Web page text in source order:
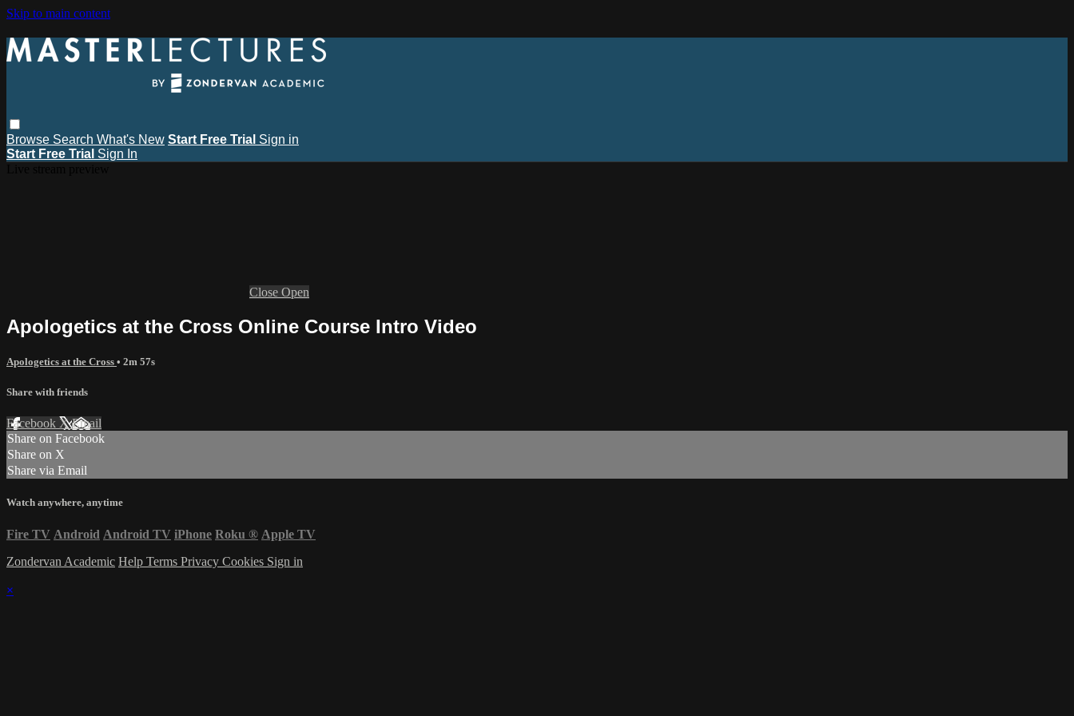
Skip to main content
Browse Search What's New Start Free Trial Sign in
Start Free Trial Sign In
Close Open
Apologetics at the Cross Online Course Intro Video
Apologetics at the Cross • 2m 57s
Share with friends
Facebook XEmail
Share on Facebook
Share on X
Share via Email
Watch anywhere, anytime
Fire TV Android Android TV iPhone Roku ® Apple TV
Zondervan Academic Help Terms Privacy Cookies Sign in
×